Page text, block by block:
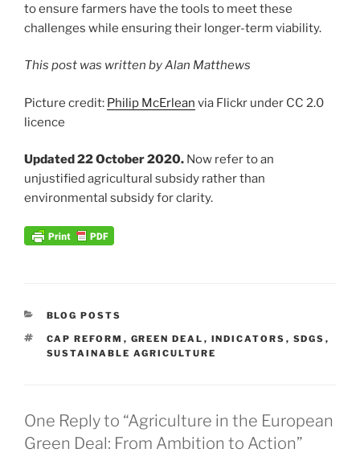
to ensure farmers have the tools to meet these
challenges while ensuring their longer-term viability.
This post was written by Alan Matthews
Picture credit: Philip McErlean via Flickr under CC 2.0
licence
Updated 22 October 2020. Now refer to an
unjustified agricultural subsidy rather than
environmental subsidy for clarity.
CATEGORIES
BLOG POSTS
TAGS
CAP REFORM , GREEN DEAL , INDICATORS , SDGS ,
SUSTAINABLE AGRICULTURE
One Reply to “Agriculture in the European
Green Deal: From Ambition to Action”